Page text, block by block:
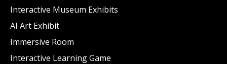
Interactive Museum Exhibits
AI Art Exhibit
Immersive Room
Interactive Learning Game